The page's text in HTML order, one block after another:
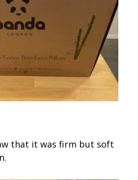
that it was firm but soft